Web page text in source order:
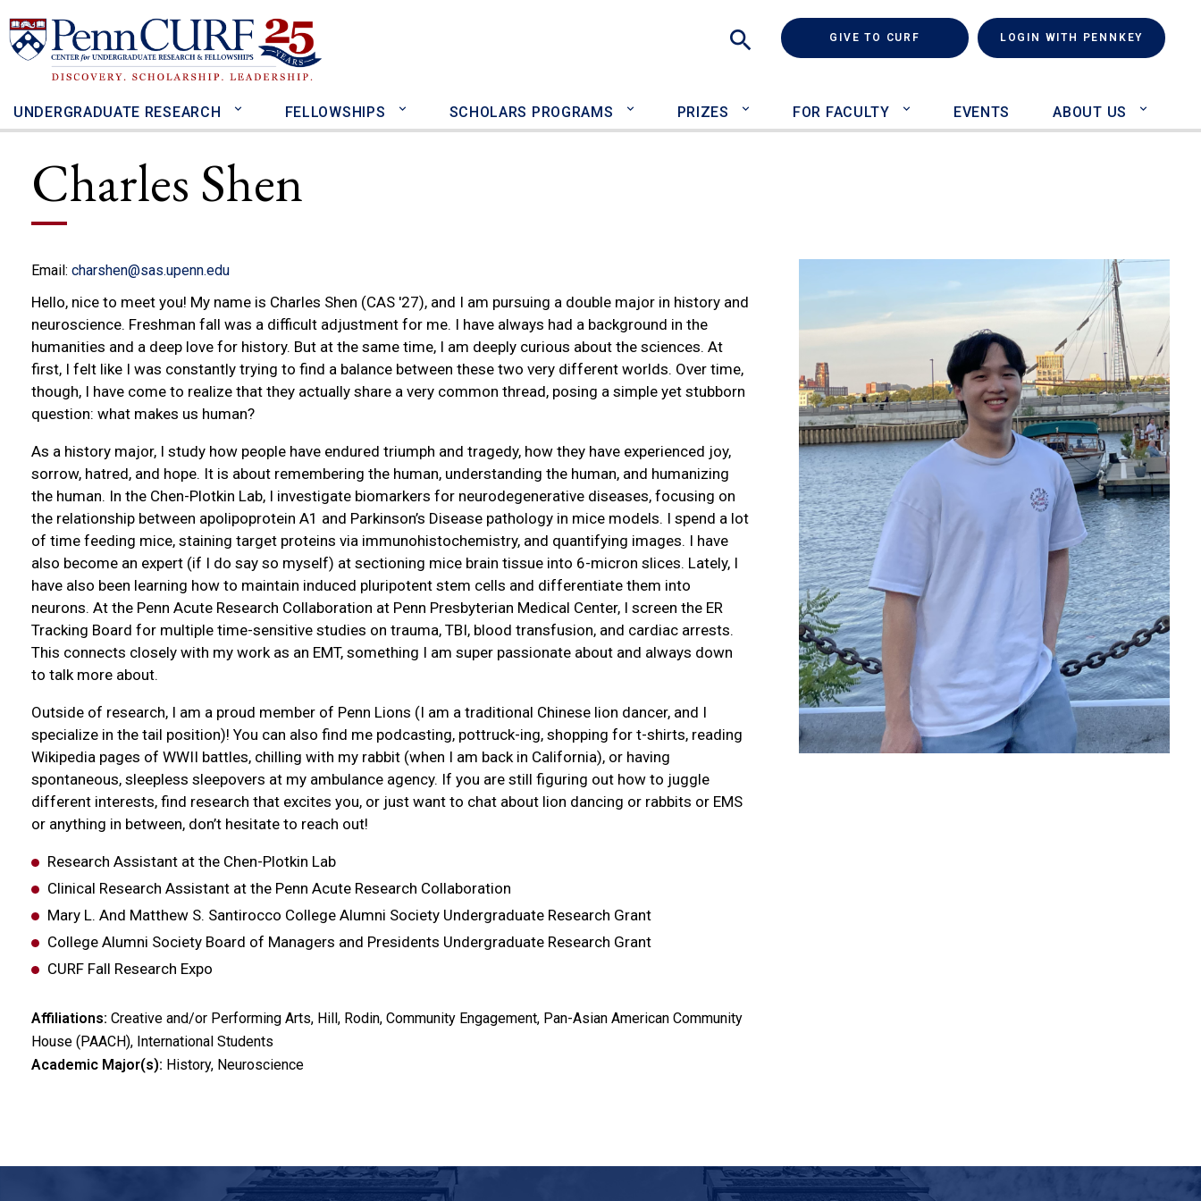
to
main
Search
GIVE TO CURF (LINK IS EXTERNAL)LOGIN WITH PENNKEY
UNDERGRADUATE RESEARCH FELLOWSHIPS SCHOLARS PROGRAMS PRIZES FOR FACULTY EVENTS ABOUT US
Charles Shen
Email: charshen@sas.upenn.edu
Hello, nice to meet you! My name is Charles Shen (CAS '27), and I am pursuing a double major in history and
neuroscience. Freshman fall was a difficult adjustment for me. I have always had a background in the
humanities and a deep love for history. But at the same time, I am deeply curious about the sciences. At
first, I felt like I was constantly trying to find a balance between these two very different worlds. Over time,
though, I have come to realize that they actually share a very common thread, posing a simple yet stubborn
question: what makes us human?
As a history major, I study how people have endured triumph and tragedy, how they have experienced joy,
sorrow, hatred, and hope. It is about remembering the human, understanding the human, and humanizing
the human. In the Chen-Plotkin Lab, I investigate biomarkers for neurodegenerative diseases, focusing on
the relationship between apolipoprotein A1 and Parkinson’s Disease pathology in mice models. I spend a lot
of time feeding mice, staining target proteins via immunohistochemistry, and quantifying images. I have
also become an expert (if I do say so myself) at sectioning mice brain tissue into 6-micron slices. Lately, I
have also been learning how to maintain induced pluripotent stem cells and differentiate them into
neurons. At the Penn Acute Research Collaboration at Penn Presbyterian Medical Center, I screen the ER
Tracking Board for multiple time-sensitive studies on trauma, TBI, blood transfusion, and cardiac arrests.
This connects closely with my work as an EMT, something I am super passionate about and always down
to talk more about.
Outside of research, I am a proud member of Penn Lions (I am a traditional Chinese lion dancer, and I
specialize in the tail position)! You can also find me podcasting, pottruck-ing, shopping for t-shirts, reading
Wikipedia pages of WWII battles, chilling with my rabbit (when I am back in California), or having
spontaneous, sleepless sleepovers at my ambulance agency. If you are still figuring out how to juggle
different interests, find research that excites you, or just want to chat about lion dancing or rabbits or EMS
or anything in between, don’t hesitate to reach out!
Research Assistant at the Chen-Plotkin Lab
Clinical Research Assistant at the Penn Acute Research Collaboration
Mary L. And Matthew S. Santirocco College Alumni Society Undergraduate Research Grant
College Alumni Society Board of Managers and Presidents Undergraduate Research Grant
CURF Fall Research Expo
Affiliations: Creative and/or Performing Arts, Hill, Rodin, Community Engagement, Pan-Asian American Community
House (PAACH), International Students
Academic Major(s): History, Neuroscience